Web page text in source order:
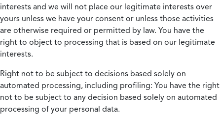
interests and we will not place our legitimate interests over
yours unless we have your consent or unless those activities
are otherwise required or permitted by law. You have the
right to object to processing that is based on our legitimate
interests.
Right not to be subject to decisions based solely on
automated processing, including profiling: You have the right
not to be subject to any decision based solely on automated
processing of your personal data.